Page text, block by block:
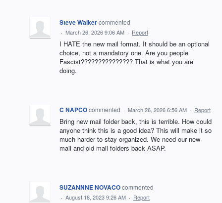
Steve Walkercommented
· March 26, 2026 9:06 AM · Report
I HATE the new mail format. It should be an optional
choice, not a mandatory one. Are you people
Fascist??????????????? That is what you are
doing.
C NAPCOcommented · March 26, 2026 6:56 AM · Report
Bring new mail folder back, this is terrible. How could
anyone think this is a good idea? This will make it so
much harder to stay organized. We need our new
mail and old mail folders back ASAP.
SUZANNNE NOVACOcommented
· August 18, 2023 9:26 AM · Report